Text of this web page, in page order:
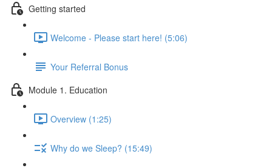
Getting started
Welcome - Please start here! (5:06)
Your Referral Bonus
Module 1. Education
Overview (1:25)
Why do we Sleep? (15:49)